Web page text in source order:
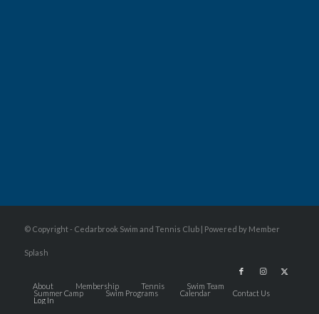
© Copyright - Cedarbrook Swim and Tennis Club | Powered by Member
Splash
About Membership Tennis Swim Team
Summer Camp Swim Programs Calendar Contact Us
Log In